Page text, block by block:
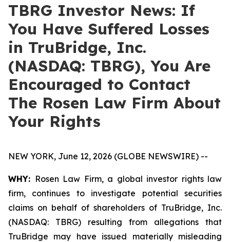
TBRG Investor News: If
You Have Suffered Losses
in TruBridge, Inc.
(NASDAQ: TBRG), You Are
Encouraged to Contact
The Rosen Law Firm About
Your Rights
NEW YORK, June 12, 2026 (GLOBE NEWSWIRE) --
WHY: Rosen Law Firm, a global investor rights law
firm, continues to investigate potential securities
claims on behalf of shareholders of TruBridge, Inc.
(NASDAQ: TBRG) resulting from allegations that
TruBridge may have issued materially misleading